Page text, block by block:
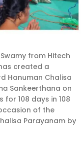
from Hitech
created a
Hanuman Chalisa
Sankeerthana on
for 108 days in 108
of the
Parayanam by